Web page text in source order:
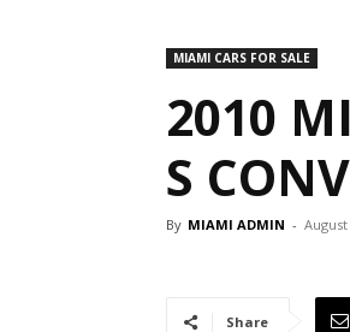
MIAMI CARS FOR SALE
2010
S
By MIAMI ADMIN - August
Share